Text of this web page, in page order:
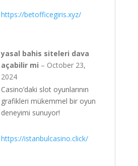
https://betofficegiris.xyz/
yasal bahis siteleri dava
açabilir mi – October 23,
2024
Casino’daki slot oyunlarının
grafikleri mükemmel bir oyun
deneyimi sunuyor!
https://istanbulcasino.click/